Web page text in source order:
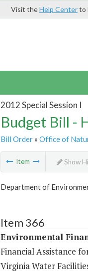
Visit theHelp Centerto
2012 Special Session I
Budget Bill -
Bill Order» Office of
Item Show
Department of
Item 366
Environmental
Financial Assistance
Virginia Water